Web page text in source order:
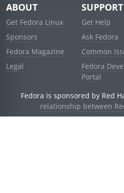
ABOUT
Get Fedora Linux
Sponsors
Fedora Magazine
Legal
SUPPORT
Get Help
Ask Fedora
Common
Fedora
Portal
Fedora is sponsored by Red
relationship between